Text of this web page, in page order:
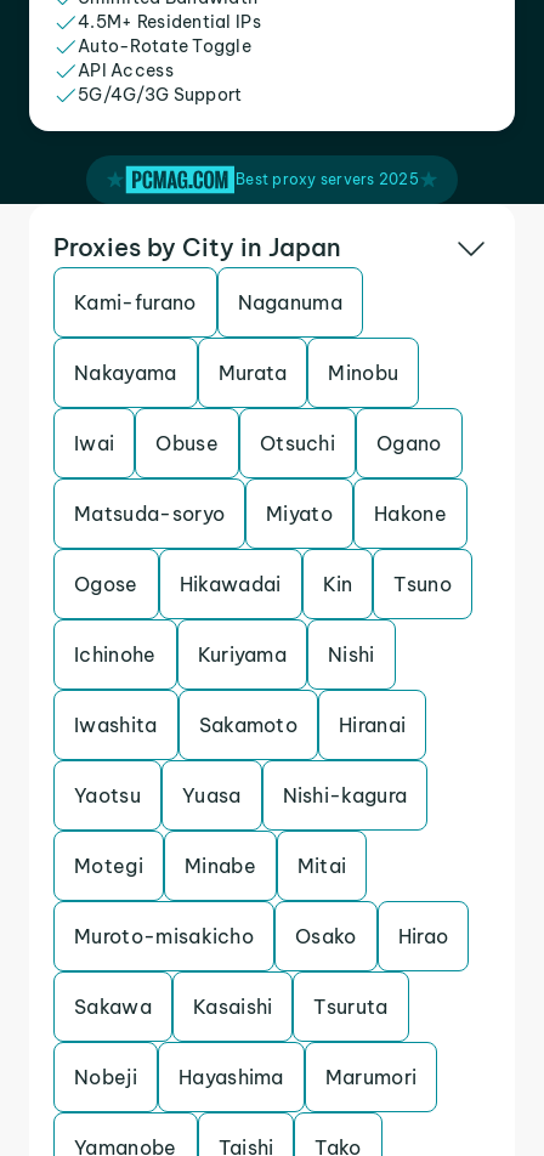
4.5M+ Residential IPs
Auto-Rotate Toggle
API Access
5G/4G/3G Support
Best proxy servers 2025
Proxies by City in Japan
Kami-furano Naganuma
Nakayama Murata Minobu
Iwai Obuse Otsuchi Ogano
Matsuda-soryo Miyato Hakone
Ogose Hikawadai Kin Tsuno
Ichinohe Kuriyama Nishi
Iwashita Sakamoto Hiranai
Yaotsu Yuasa Nishi-kagura
Motegi Minabe Mitai
Muroto-misakicho Osako Hirao
Sakawa Kasaishi Tsuruta
Nobeji Hayashima Marumori
Yamanobe Taishi Tako